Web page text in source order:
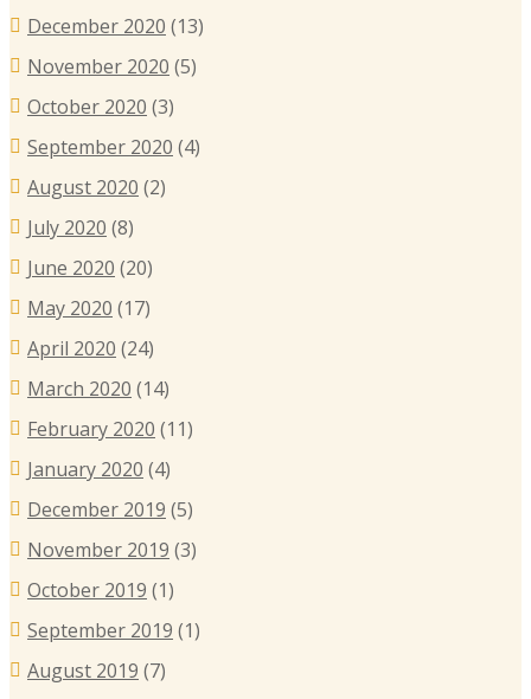
December 2020 (13)
November 2020 (5)
October 2020 (3)
September 2020 (4)
August 2020 (2)
July 2020 (8)
June 2020 (20)
May 2020 (17)
April 2020 (24)
March 2020 (14)
February 2020 (11)
January 2020 (4)
December 2019 (5)
November 2019 (3)
October 2019 (1)
September 2019 (1)
August 2019 (7)